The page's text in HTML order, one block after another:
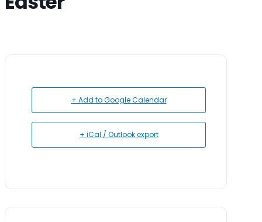
+ Add to Google Calendar
+ iCal / Outlook export